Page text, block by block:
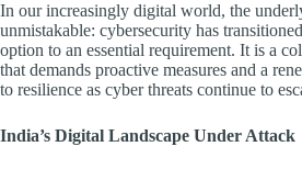
In our increasingly digital world, the
unmistakable: cybersecurity has
option to an essential requirement. It is a
that demands proactive measures and a
to resilience as cyber threats continue to
India’s Digital Landscape Under Attack